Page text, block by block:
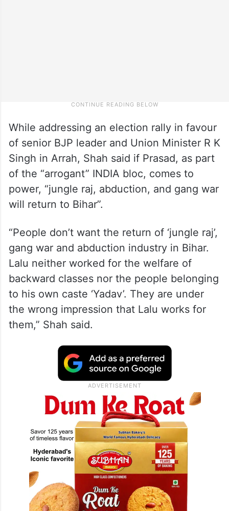
While addressing an election rally in favour
of senior BJP leader and Union Minister R K
Singh in Arrah, Shah said if Prasad, as part
of the “arrogant” INDIA bloc, comes to
power, “jungle raj, abduction, and gang war
will return to Bihar”.
“People don’t want the return of ‘jungle raj’,
gang war and abduction industry in Bihar.
Lalu neither worked for the welfare of
backward classes nor the people belonging
to his own caste ‘Yadav’. They are under
the wrong impression that Lalu works for
them,” Shah said.